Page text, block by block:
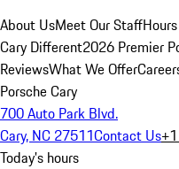
About UsMeet Our Staff
Cary Different2026 Premier
ReviewsWhat We Offer
Porsche Cary
700 Auto Park Blvd.
Cary, NC 27511Contact Us
Today's hours